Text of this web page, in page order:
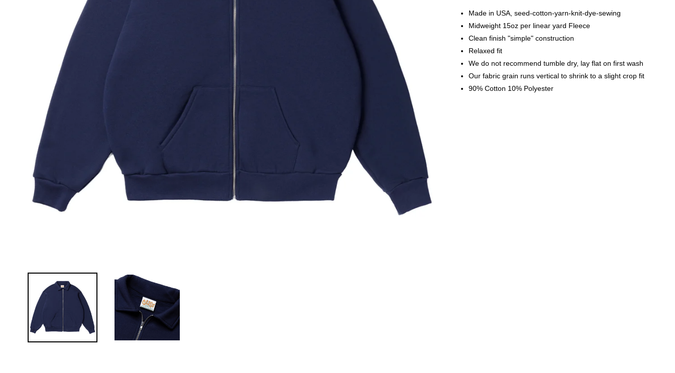
Made in USA, seed-cotton-yarn-knit-dye-sewing
Midweight 15oz per linear yard Fleece
Clean finish "simple" construction
Relaxed fit
We do not recommend tumble dry, lay flat on first wash
Our fabric grain runs vertical to shrink to a slight crop fit
90% Cotton 10% Polyester